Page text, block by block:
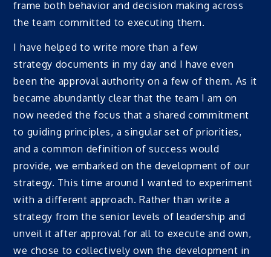
frame both behavior and decision making across
the team committed to executing them.
I have helped to write more than a few
strategy documents in my day and I have even
been the approval authority on a few of them. As it
became abundantly clear that the team I am on
now needed the focus that a shared commitment
to guiding principles, a singular set of priorities,
and a common definition of success would
provide, we embarked on the development of our
strategy. This time around I wanted to experiment
with a different approach. Rather than write a
strategy from the senior levels of leadership and
unveil it after approval for all to execute and own,
we chose to collectively own the development in